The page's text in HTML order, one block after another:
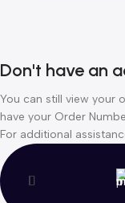
Don't have an
You can still view your
have your Order
For additional